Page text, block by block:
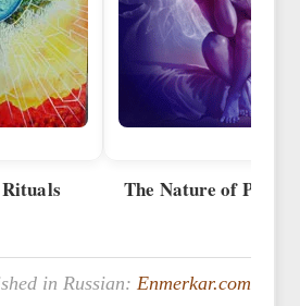
The Nature of
in Russian: Enmerkar.com